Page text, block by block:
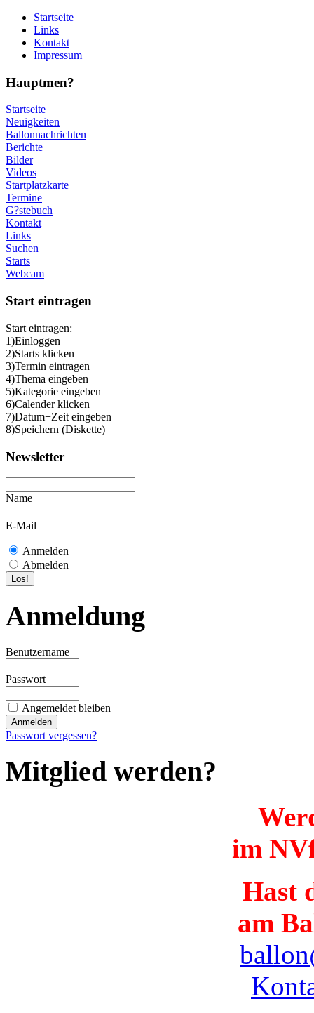
Startseite
Links
Kontakt
Impressum
Hauptmen?
Startseite
Neuigkeiten
Ballonnachrichten
Berichte
Bilder
Videos
Startplatzkarte
Termine
G?stebuch
Kontakt
Links
Suchen
Starts
Webcam
Start eintragen
Start eintragen:
1)Einloggen
2)Starts klicken
3)Termin eintragen
4)Thema eingeben
5)Kategorie eingeben
6)Calender klicken
7)Datum+Zeit eingeben
8)Speichern (Diskette)
Newsletter
Name
E-Mail
Anmelden
Abmelden
Anmeldung
Benutzername
Passwort
Angemeldet bleiben
Passwort vergessen?
Mitglied werden?
im
Hast
am